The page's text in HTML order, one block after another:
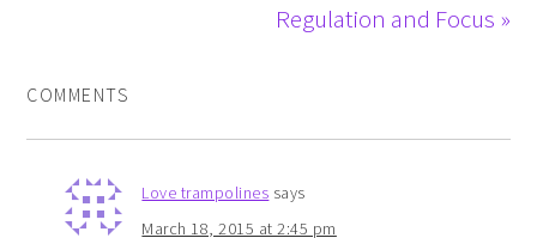
Regulation and Focus »
COMMENTS
Love trampolines says
March 18, 2015 at 2:45 pm